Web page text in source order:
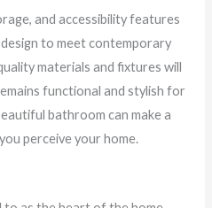
and accessibility features
to meet contemporary
materials and fixtures will
functional and stylish for
bathroom can make a
perceive your home.